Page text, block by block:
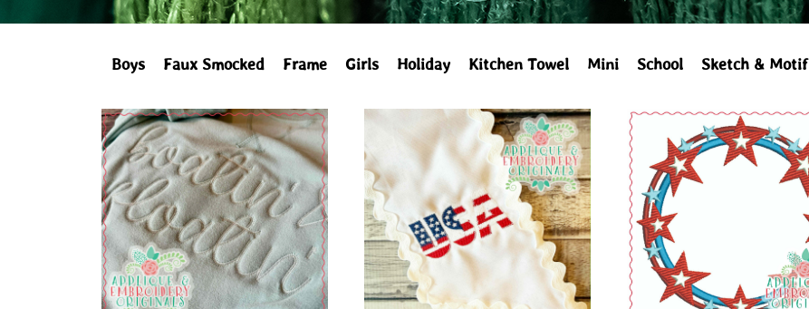
Boys Faux Smocked Frame Girls Holiday Kitchen Towel Mini School Sketch & Motif